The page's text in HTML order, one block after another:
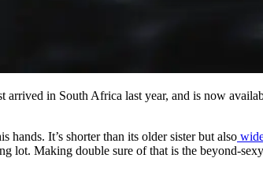
in South Africa last year, and is now
hands. It’s shorter than its older sister but also
Making double sure of that is the beyond-